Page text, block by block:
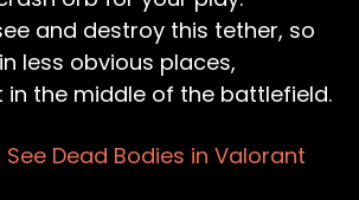
and destroy this tether, so
less obvious places,
the middle of the battlefield.
See Dead Bodies in Valorant